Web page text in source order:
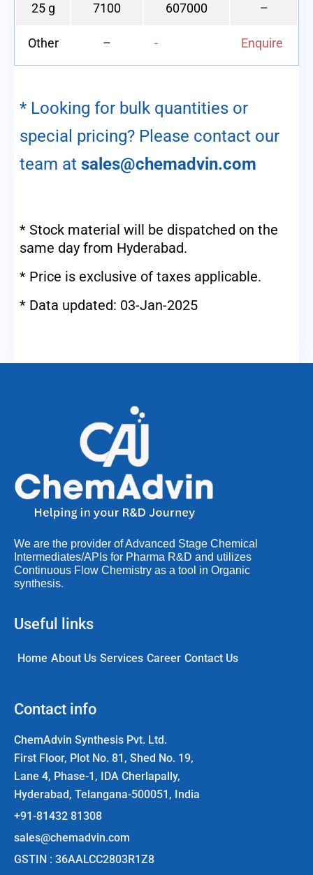
25 g 7100 607000 –
Other – - Enquire
* Looking for bulk quantities or
special pricing? Please contact our
team atsales@chemadvin.com
* Stock material will be dispatched on the
same day from Hyderabad.
* Price is exclusive of taxes applicable.
* Data updated: 03-Jan-2025
We are the provider of Advanced Stage Chemical
Intermediates/APIs for Pharma R&D and utilizes
Continuous Flow Chemistry as a tool in Organic
synthesis.
Useful links
Home About Us Services Career Contact Us
Contact info
ChemAdvin Synthesis Pvt. Ltd.
First Floor, Plot No. 81, Shed No. 19,
Lane 4, Phase-1, IDA Cherlapally,
Hyderabad, Telangana-500051, India
+91-81432 81308
sales@chemadvin.com
GSTIN : 36AALCC2803R1Z8